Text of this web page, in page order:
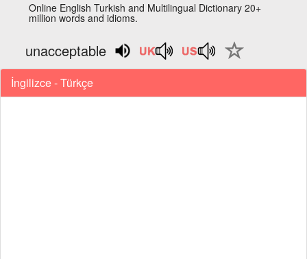
Online English Turkish and Multilingual Dictionary 20+
million words and idioms.
unacceptable
İngilizce - Türkçe